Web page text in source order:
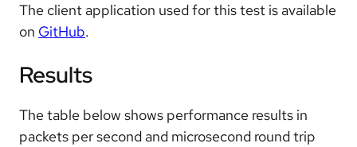
The client application used for this test is available
on GitHub.
Results
The table below shows performance results in
packets per second and microsecond round trip